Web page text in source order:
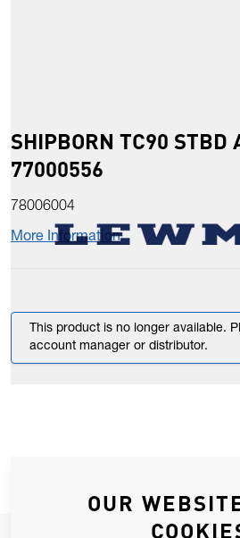
SHIPBORN TC90 STBD
77000556
78006004
More Information
This product is no longer available.
account manager or distributor.
OUR